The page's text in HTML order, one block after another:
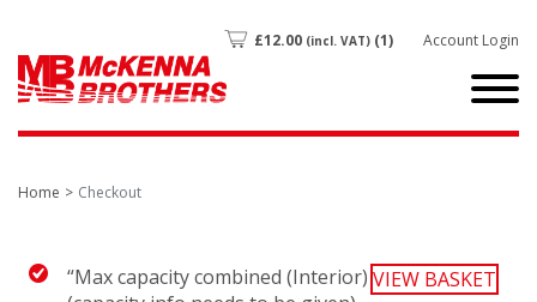
£12.00 (incl. VAT) (1) Account Login
Home Checkout
VIEW BASKET
“Max capacity combined (Interior)